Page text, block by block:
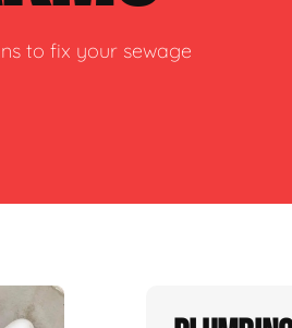
to fix your sewage